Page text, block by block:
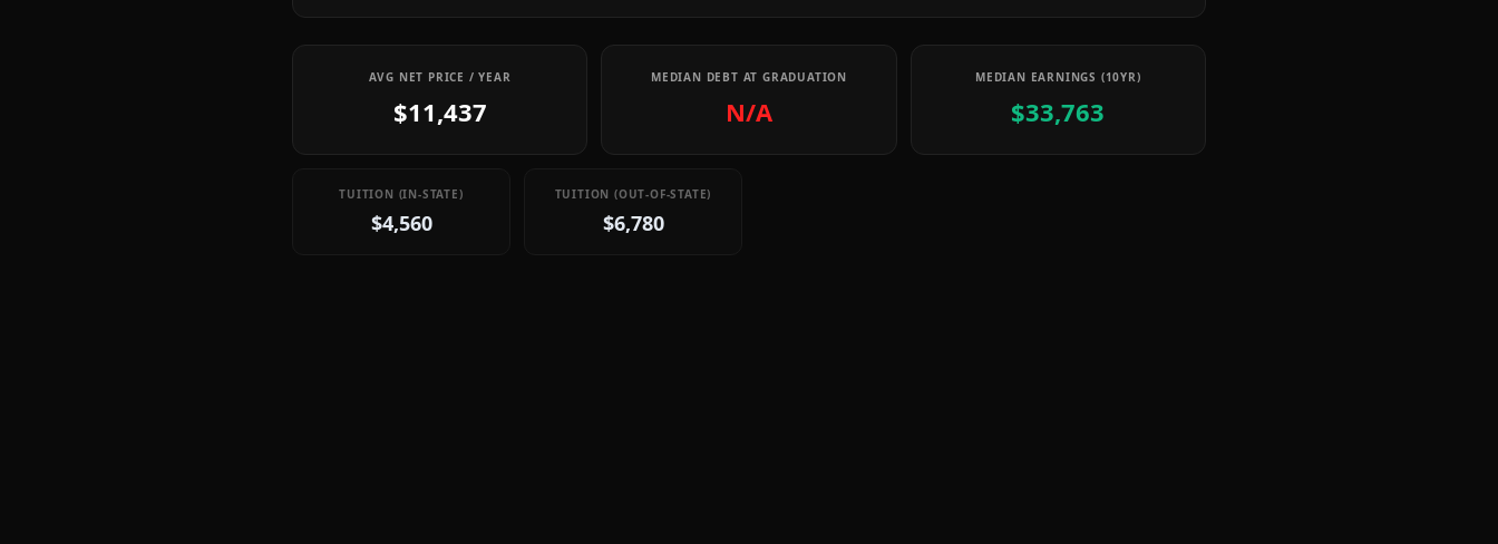
AVG NET PRICE / YEAR
$11,437
MEDIAN DEBT AT GRADUATION
N/A
MEDIAN EARNINGS (10YR)
$33,763
TUITION (IN-STATE)
$4,560
TUITION (OUT-OF-STATE)
$6,780